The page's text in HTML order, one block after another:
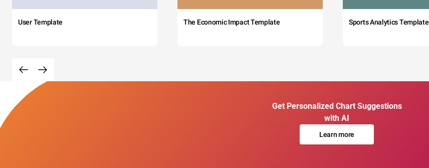
User Template The Economic Impact Template Sports Analytics Template
Get Personalized Chart Suggestions
with AI
Learn more